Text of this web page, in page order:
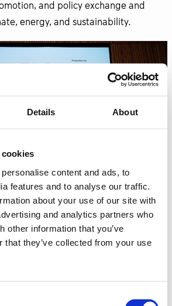
Details About
content and ads, to
features and to analyse our traffic.
about your use of our site with
and analytics partners who
other information that you’ve
that they’ve collected from your use
and policy exchange and
energy, and sustainability.
Inslee for Washington State and
Modig on behalf of Sweden at the
by the National Nordic